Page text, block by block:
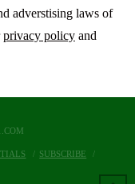
adverstising laws of
privacy policyand
SUBSCRIBE